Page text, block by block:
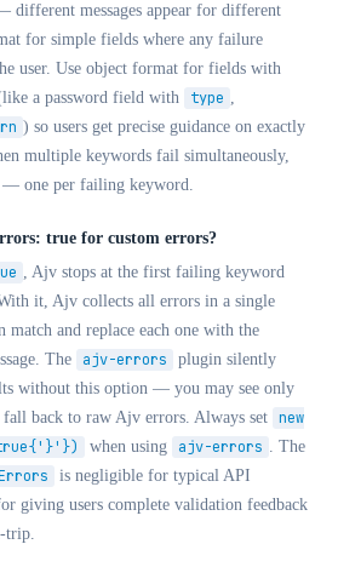
different messages appear for different
for simple fields where any failure
user. Use object format for fields with
a password field with
type ,
) so users get precise guidance on exactly
multiple keywords fail simultaneously,
— one per failing keyword.
true for custom errors?
, Ajv stops at the first failing keyword
it, Ajv collects all errors in a single
match and replace each one with the
The
ajv-errors
plugin silently
without this option — you may see only
fall back to raw Ajv errors. Always set new
when using ajv-errors . The
is negligible for typical API
giving users complete validation feedback
trip.